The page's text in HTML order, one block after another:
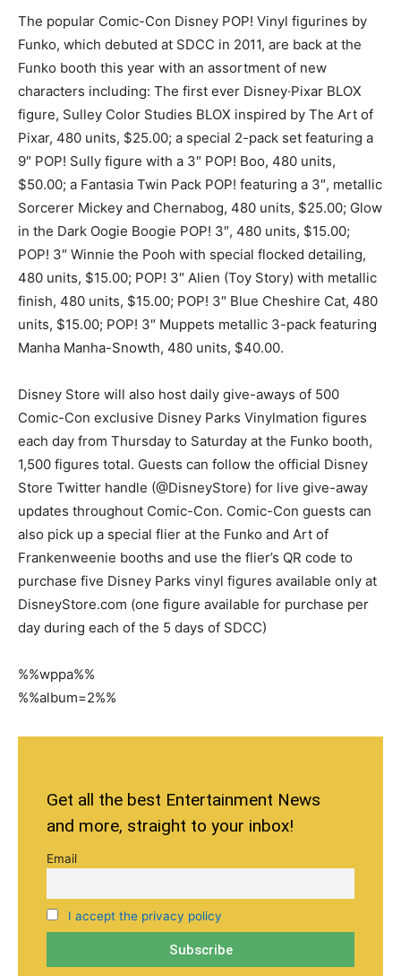
The popular Comic-Con Disney POP! Vinyl figurines by
Funko, which debuted at SDCC in 2011, are back at the
Funko booth this year with an assortment of new
characters including: The first ever Disney·Pixar BLOX
figure, Sulley Color Studies BLOX inspired by The Art of
Pixar, 480 units, $25.00; a special 2-pack set featuring a
9″ POP! Sully figure with a 3″ POP! Boo, 480 units,
$50.00; a Fantasia Twin Pack POP! featuring a 3″, metallic
Sorcerer Mickey and Chernabog, 480 units, $25.00; Glow
in the Dark Oogie Boogie POP! 3″, 480 units, $15.00;
POP! 3″ Winnie the Pooh with special flocked detailing,
480 units, $15.00; POP! 3″ Alien (Toy Story) with metallic
finish, 480 units, $15.00; POP! 3″ Blue Cheshire Cat, 480
units, $15.00; POP! 3″ Muppets metallic 3-pack featuring
Manha Manha-Snowth, 480 units, $40.00.
Disney Store will also host daily give-aways of 500
Comic-Con exclusive Disney Parks Vinylmation figures
each day from Thursday to Saturday at the Funko booth,
1,500 figures total. Guests can follow the official Disney
Store Twitter handle (@DisneyStore) for live give-away
updates throughout Comic-Con. Comic-Con guests can
also pick up a special flier at the Funko and Art of
Frankenweenie booths and use the flier’s QR code to
purchase five Disney Parks vinyl figures available only at
DisneyStore.com (one figure available for purchase per
day during each of the 5 days of SDCC)
%%wppa%%
%%album=2%%
Get all the best Entertainment News
and more, straight to your inbox!
Email
I accept the privacy policy